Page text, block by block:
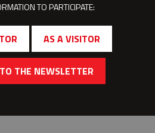
TO PARTICIPATE:
AS A VISITOR
THE NEWSLETTER